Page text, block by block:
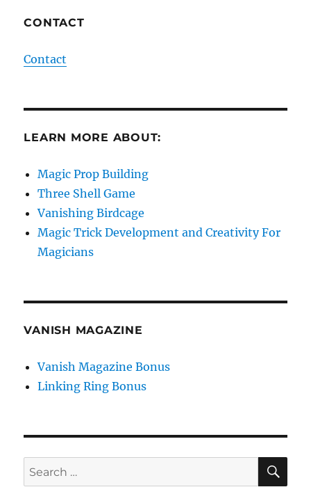
CONTACT
Contact
LEARN MORE ABOUT:
Magic Prop Building
Three Shell Game
Vanishing Birdcage
Magic Trick Development and Creativity For
Magicians
VANISH MAGAZINE
Vanish Magazine Bonus
Linking Ring Bonus
Search
for: